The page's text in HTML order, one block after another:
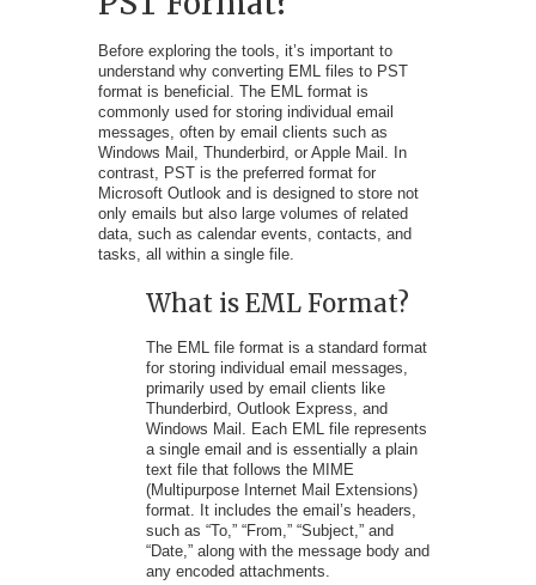
Before exploring the tools, it’s important to
understand why converting EML files to PST
format is beneficial. The EML format is
commonly used for storing individual email
messages, often by email clients such as
Windows Mail, Thunderbird, or Apple Mail. In
contrast, PST is the preferred format for
Microsoft Outlook and is designed to store not
only emails but also large volumes of related
data, such as calendar events, contacts, and
tasks, all within a single file.
What is EML Format?
The EML file format is a standard format
for storing individual email messages,
primarily used by email clients like
Thunderbird, Outlook Express, and
Windows Mail. Each EML file represents
a single email and is essentially a plain
text file that follows the MIME
(Multipurpose Internet Mail Extensions)
format. It includes the email’s headers,
such as “To,” “From,” “Subject,” and
“Date,” along with the message body and
any encoded attachments.